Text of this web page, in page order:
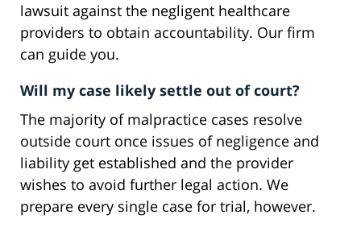
lawsuit against the negligent healthcare
providers to obtain accountability. Our firm
can guide you.
Will my case likely settle out of court?
The majority of malpractice cases resolve
outside court once issues of negligence and
liability get established and the provider
wishes to avoid further legal action. We
prepare every single case for trial, however.